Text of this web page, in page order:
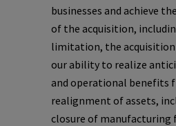
businesses and achieve
of the acquisition,
limitation, the acquisition
our ability to realize
and operational benefits
realignment of assets,
closure of manufacturing